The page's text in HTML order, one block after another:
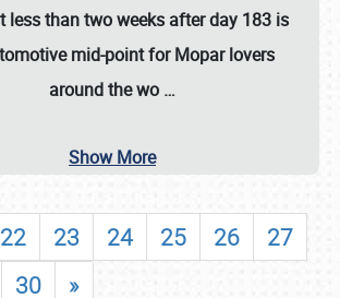
less than two weeks after day 183 is
mid-point for Mopar lovers
around the wo …
Show More
22 23 24 25 26
27
30 »